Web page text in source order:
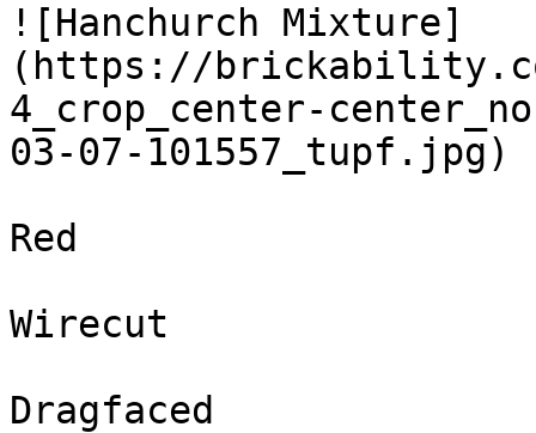
![Hanchurch Mixture]
(https://
4_crop_center-
03-07-101557_tupf.jpg)
Red
Wirecut
Dragfaced